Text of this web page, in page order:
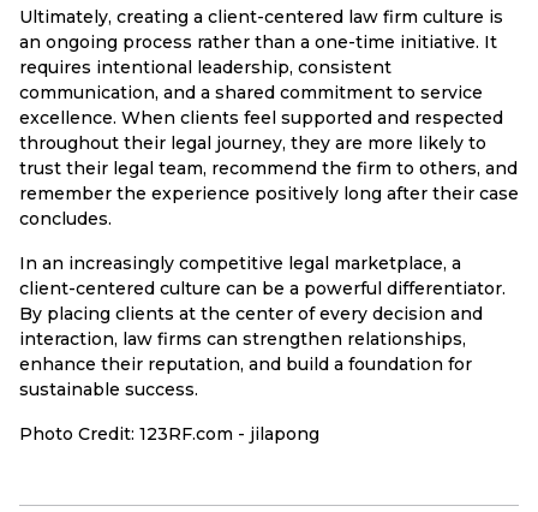
Ultimately, creating a client-centered law firm culture is
an ongoing process rather than a one-time initiative. It
requires intentional leadership, consistent
communication, and a shared commitment to service
excellence. When clients feel supported and respected
throughout their legal journey, they are more likely to
trust their legal team, recommend the firm to others, and
remember the experience positively long after their case
concludes.
In an increasingly competitive legal marketplace, a
client-centered culture can be a powerful differentiator.
By placing clients at the center of every decision and
interaction, law firms can strengthen relationships,
enhance their reputation, and build a foundation for
sustainable success.
Photo Credit: 123RF.com - jilapong